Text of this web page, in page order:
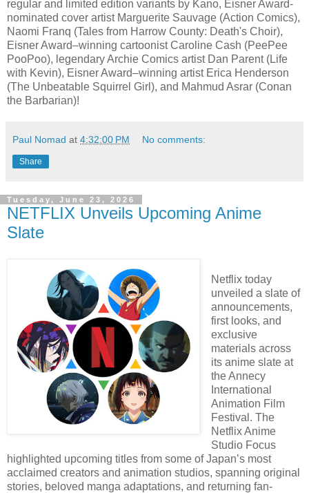
regular and limited edition variants by Kano, Eisner Award-
nominated cover artist Marguerite Sauvage (Action Comics),
Naomi Franq (Tales from Harrow County: Death's Choir),
Eisner Award–winning cartoonist Caroline Cash (PeePee
PooPoo), legendary Archie Comics artist Dan Parent (Life
with Kevin), Eisner Award–winning artist Erica Henderson
(The Unbeatable Squirrel Girl), and Mahmud Asrar (Conan
the Barbarian)!
Paul Nomad at 4:32:00 PM No comments:
Share
Tuesday, June 23, 2026
NETFLIX Unveils Upcoming Anime
Slate
Netflix today
unveiled a slate of
announcements,
first looks, and
exclusive
materials across
its anime slate at
the Annecy
International
Animation Film
Festival. The
Netflix Anime
Studio Focus
highlighted upcoming titles from some of Japan’s most
acclaimed creators and animation studios, spanning original
stories, beloved manga adaptations, and returning fan-